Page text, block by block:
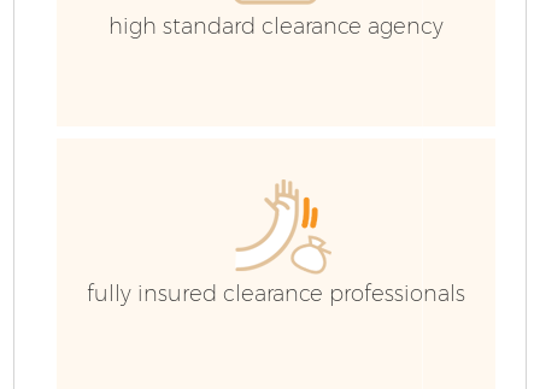
high standard clearance agency
fully insured clearance professionals